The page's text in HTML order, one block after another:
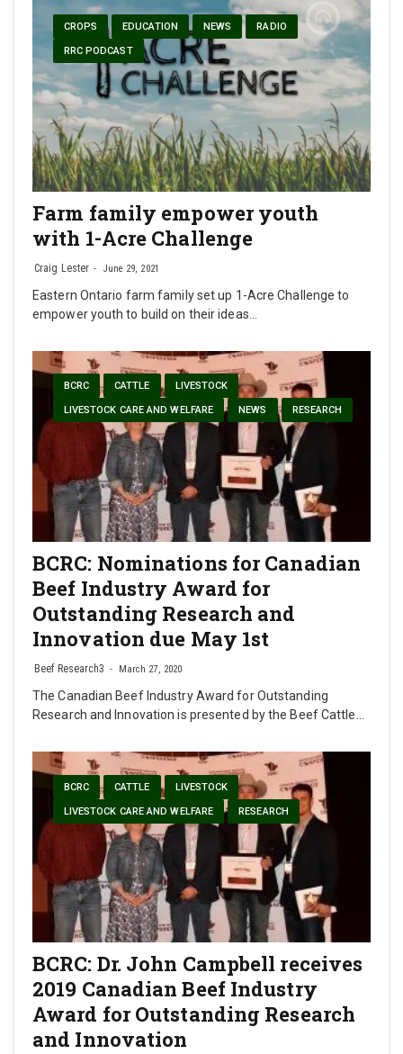
CROPS EDUCATION NEWS RADIO
RRC PODCAST
Farm family empower youth
with 1-Acre Challenge
Craig Lester June 29, 2021
Eastern Ontario farm family set up 1-Acre Challenge to
empower youth to build on their ideas…
BCRC CATTLE LIVESTOCK
LIVESTOCK CARE AND WELFARE NEWS RESEARCH
BCRC: Nominations for Canadian
Beef Industry Award for
Outstanding Research and
Innovation due May 1st
Beef Research3 March 27, 2020
The Canadian Beef Industry Award for Outstanding
Research and Innovation is presented by the Beef Cattle…
BCRC CATTLE LIVESTOCK
LIVESTOCK CARE AND WELFARE RESEARCH
BCRC: Dr. John Campbell receives
2019 Canadian Beef Industry
Award for Outstanding Research
and Innovation